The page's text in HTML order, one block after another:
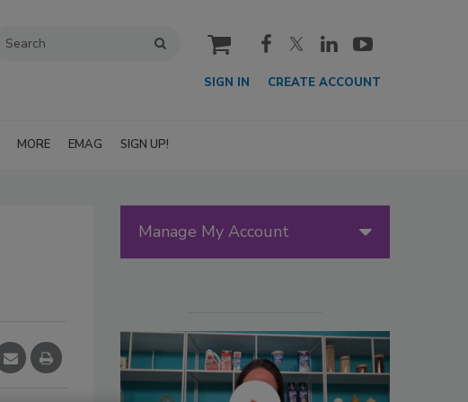
cart
SIGN IN CREATE ACCOUNT
MORE EMAG SIGN UP!
Manage My Account